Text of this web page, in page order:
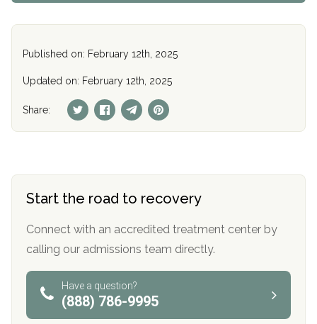
Published on: February 12th, 2025
Updated on: February 12th, 2025
Share:
Start the road to recovery
Connect with an accredited treatment center by
calling our admissions team directly.
Have a question?
(888) 786-9995